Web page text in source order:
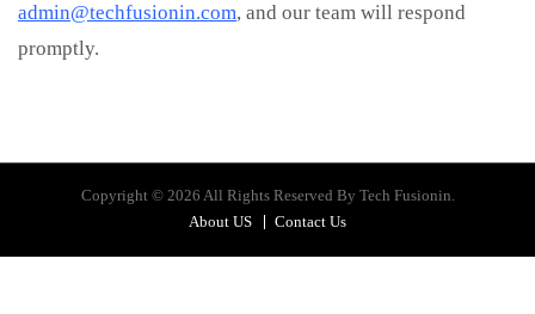
admin@techfusionin.com, and our team will respond
promptly.
Copyright © 2026 All Rights Reserved By Tech Fusionin.
About US
Contact Us